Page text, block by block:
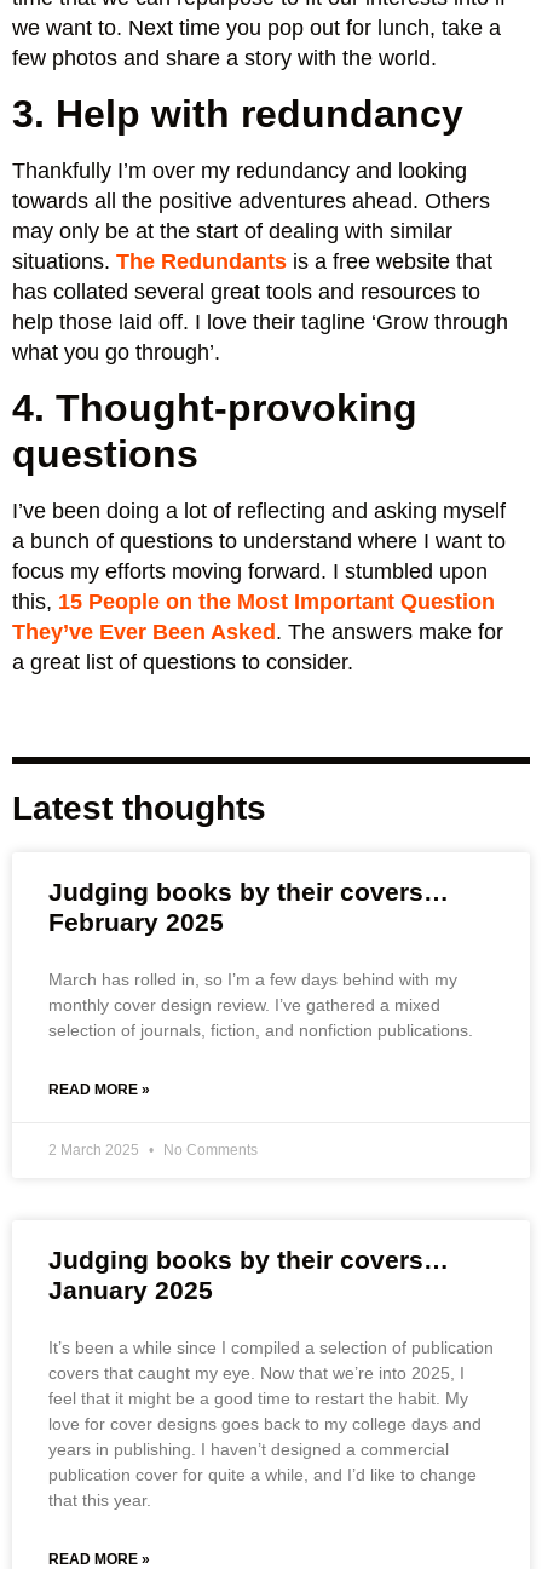
we want to. Next time you pop out for lunch, take a
few photos and share a story with the world.
3. Help with redundancy
Thankfully I’m over my redundancy and looking
towards all the positive adventures ahead. Others
may only be at the start of dealing with similar
situations. The Redundants is a free website that
has collated several great tools and resources to
help those laid off. I love their tagline ‘Grow through
what you go through’.
4. Thought-provoking
questions
I’ve been doing a lot of reflecting and asking myself
a bunch of questions to understand where I want to
focus my efforts moving forward. I stumbled upon
this, 15 People on the Most Important Question
They’ve Ever Been Asked . The answers make for
a great list of questions to consider.
Latest thoughts
Judging books by their covers…
February 2025
March has rolled in, so I’m a few days behind with my
monthly cover design review. I’ve gathered a mixed
selection of journals, fiction, and nonfiction publications.
READ MORE »
2 March 2025 No Comments
Judging books by their covers…
January 2025
It’s been a while since I compiled a selection of publication
covers that caught my eye. Now that we’re into 2025, I
feel that it might be a good time to restart the habit. My
love for cover designs goes back to my college days and
years in publishing. I haven’t designed a commercial
publication cover for quite a while, and I’d like to change
that this year.
READ MORE »